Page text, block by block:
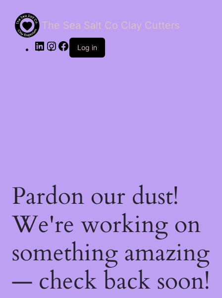
The Sea Salt Co Clay Cutters
LinkedInInstagram
Facebook
Log in
Pardon our dust!
We're working on
something amazing
— check back soon!